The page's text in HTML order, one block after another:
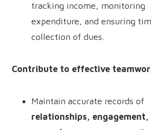
tracking income, monitoring
expenditure, and ensuring
collection of dues.
Contribute to effective
Maintain accurate records of
relationships, engagement,